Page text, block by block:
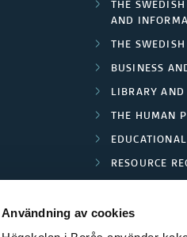
Användning av cookies
THE
AND
THE
BUSINESS
LIBRARY AND
THE HUMAN
RESOURCE